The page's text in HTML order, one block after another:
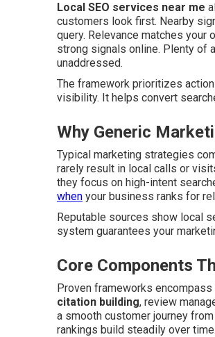
Local SEO services near me
customers look first. Nearby
query. Relevance matches
strong signals online. Plenty of
unaddressed.
The framework prioritizes
visibility. It helps convert
Why Generic
Typical marketing strategies
rarely result in local calls or
they focus on high-intent
when your business ranks for
Reputable sources show local
system guarantees your
Core Components
Proven frameworks encompass
citation building, review
a smooth customer journey
rankings build steadily over time.